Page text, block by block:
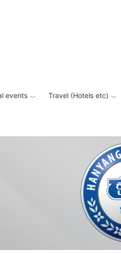
events Travel (Hotels etc)